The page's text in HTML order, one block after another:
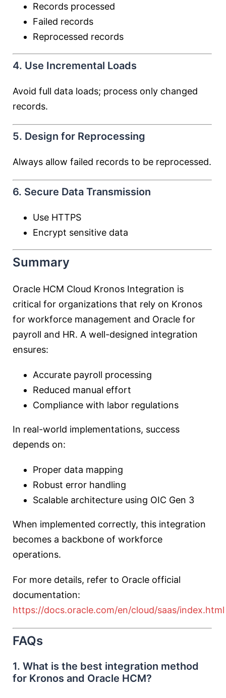
Records processed
Failed records
Reprocessed records
4. Use Incremental Loads
Avoid full data loads; process only changed
records.
5. Design for Reprocessing
Always allow failed records to be reprocessed.
6. Secure Data Transmission
Use HTTPS
Encrypt sensitive data
Summary
Oracle HCM Cloud Kronos Integration is
critical for organizations that rely on Kronos
for workforce management and Oracle for
payroll and HR. A well-designed integration
ensures:
Accurate payroll processing
Reduced manual effort
Compliance with labor regulations
In real-world implementations, success
depends on:
Proper data mapping
Robust error handling
Scalable architecture using OIC Gen 3
When implemented correctly, this integration
becomes a backbone of workforce
operations.
For more details, refer to Oracle official
documentation:
https://docs.oracle.com/en/cloud/saas/index.html
FAQs
1. What is the best integration method
for Kronos and Oracle HCM?